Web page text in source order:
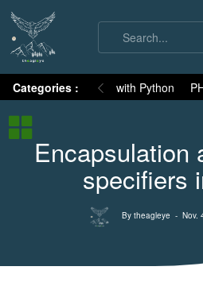
Categories :
Numpy MySQL with Python
Python core syllabus
Python History
Why Python is different
Encapsulation
specifiers
By theagleye - Nov.